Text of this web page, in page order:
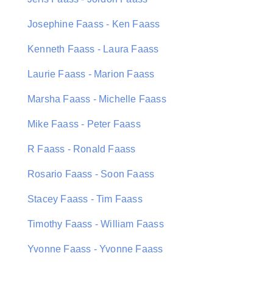
Josephine Faass - Ken Faass
Kenneth Faass - Laura Faass
Laurie Faass - Marion Faass
Marsha Faass - Michelle Faass
Mike Faass - Peter Faass
R Faass - Ronald Faass
Rosario Faass - Soon Faass
Stacey Faass - Tim Faass
Timothy Faass - William Faass
Yvonne Faass - Yvonne Faass